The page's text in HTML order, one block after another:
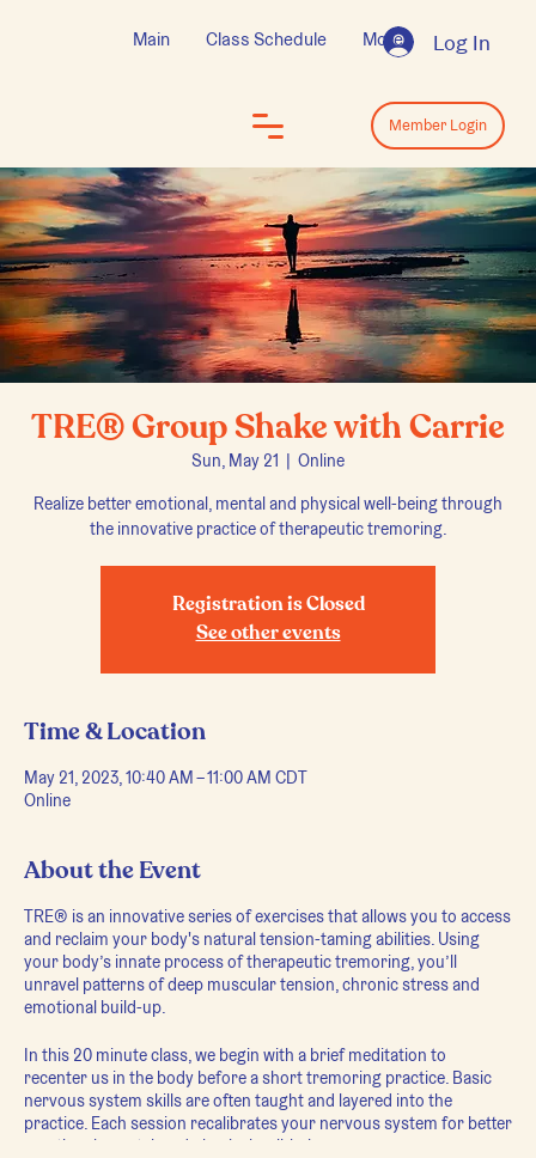
Log In
Main Class Schedule More
TRE® Group Shake with Carrie
Sun, May 21
  |
Online
Realize better emotional, mental and physical well-being through
the innovative practice of therapeutic tremoring.
Registration is Closed
See other events
Time & Location
May 21, 2023, 10:40 AM – 11:00 AM CDT
Online
About the Event
TRE® is an innovative series of exercises that allows you to access
and reclaim your body's natural tension-taming abilities. Using
your body’s innate process of therapeutic tremoring, you’ll
unravel patterns of deep muscular tension, chronic stress and
emotional build-up.
In this 20 minute class, we begin with a brief meditation to
recenter us in the body before a short tremoring practice. Basic
nervous system skills are often taught and layered into the
practice. Each session recalibrates your nervous system for better
emotional, mental, and physical well-being.
Log In
Member Login